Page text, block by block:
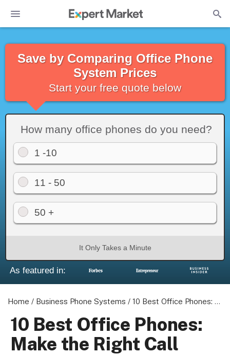
Save by Comparing Office Phone
System Prices
Start your free quote below
How many office phones do you need?
1 -10
11 - 50
50 +
It Only Takes a Minute
As featured in:
Home / Business Phone Systems / 10 Best Office Phones: Make the Right Call
10 Best Office Phones:
Make the Right Call
About us
Become a Partner
Your Privacy Choices
Terms of Use